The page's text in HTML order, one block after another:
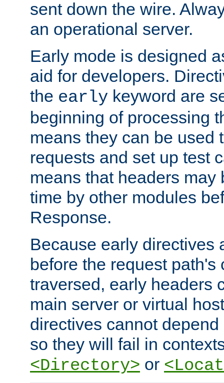
sent down the wire.
an operational server.
Early mode is designed
aid for developers.
the early keyword are
beginning of processing
means they can be used
requests and set up test
means that headers may
time by other modules
Response.
Because early directives
before the request path's
traversed, early headers
main server or virtual
directives cannot
so they will fail in
<Directory> or